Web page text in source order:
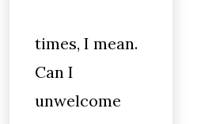
times, I mean.
Can I
unwelcome